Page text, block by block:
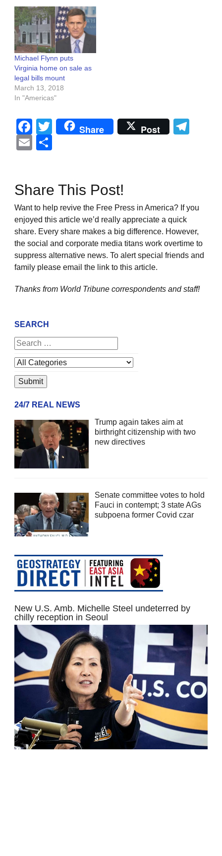
Michael Flynn puts
Virginia home on sale as
legal bills mount
March 13, 2018
In "Americas"
Facebook
Twitter
Share Post
Email
Share This Post!
Want to help revive the Free Press in America? If you
enjoyed this article we’d really appreciate a quick
share. Every share makes a big difference. However,
the social and corporate media titans work overtime to
suppress alternative news. To alert special friends and
family please email the link to this article.
Thanks from World Tribune correspondents and staff!
SEARCH
24/7 REAL NEWS
Trump again takes aim at
birthright citizenship with two
new directives
Senate committee votes to hold
Fauci in contempt; 3 state AGs
subpoena former Covid czar
New U.S. Amb. Michelle Steel undeterred by
chilly reception in Seoul